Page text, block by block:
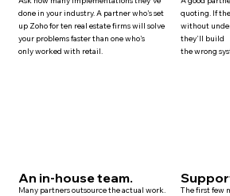
done in your industry. A partner who's set
up Zoho for ten real estatefirms will solve
your problems faster than one who's
only worked with retail.
quoting. If
without
they'll build
the wrong
An in-house team.
Many partnersoutsource the actual work.
The first few